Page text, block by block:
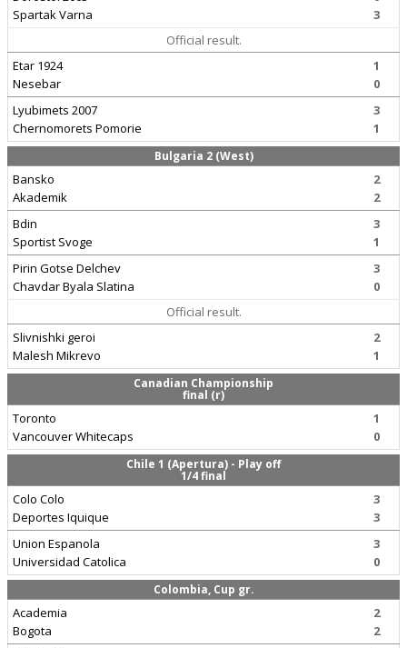
Spartak Varna
3
Official result.
Etar 1924
Nesebar
1
0
Lyubimets 2007
Chernomorets Pomorie
3
1
Bulgaria 2 (West)
Bansko
Akademik
2
2
Bdin
Sportist Svoge
3
1
Pirin Gotse Delchev
Chavdar Byala Slatina
3
0
Official result.
Slivnishki geroi
Malesh Mikrevo
2
1
Canadian Championship
final (r)
Toronto
Vancouver Whitecaps
1
0
Chile 1 (Apertura) - Play off
1/4 final
Colo Colo
Deportes Iquique
3
3
Union Espanola
Universidad Catolica
3
0
Colombia, Cup gr.
Academia
Bogota
2
2